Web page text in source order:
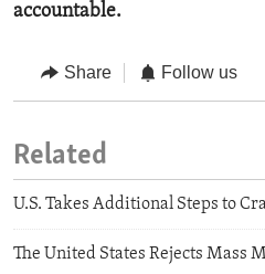
accountable.
Share Follow us
Related
U.S. Takes Additional Steps to
The United States Rejects Mass